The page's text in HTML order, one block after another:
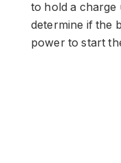
to hold a charge
determine if the
power to start